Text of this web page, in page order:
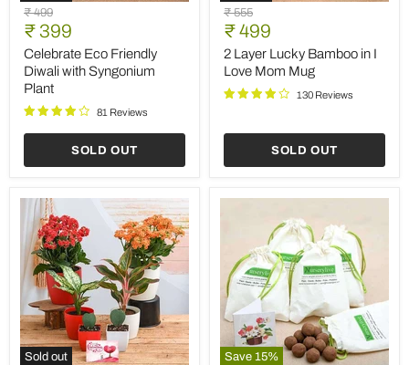
Celebrate
Eco
Friendly
Diwali
with
Syngonium
Plant
Original
price
₹ 499
Current
price
₹ 399
Celebrate Eco Friendly
Diwali with Syngonium
Plant
81 Reviews
SOLD OUT
2
Layer
Lucky
Bamboo
in
Love
Original
price
₹ 555
Current
price
₹ 499
2 Layer Lucky Bamboo in I
Love Mom Mug
130 Reviews
SOLD OUT
Sold out Save 15%